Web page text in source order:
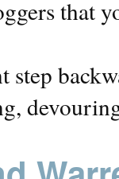
that
step